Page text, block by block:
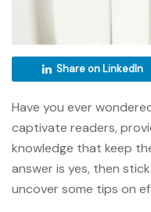
Share on LinkedIn
Have you ever
captivate readers,
knowledge that keep
answer is yes, then
uncover some tips on